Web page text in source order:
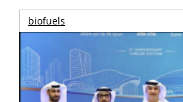
biofuels